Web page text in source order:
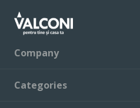
Company
Categories